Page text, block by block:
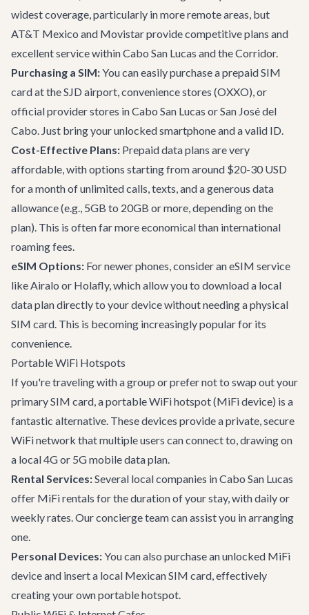
widest coverage, particularly in more remote areas, but
AT&T Mexico and Movistar provide competitive plans and
excellent service within Cabo San Lucas and the Corridor.
Purchasing a SIM:You can easily purchase a prepaid SIM
card at the SJD airport, convenience stores (OXXO), or
official provider stores in Cabo San Lucas or San José del
Cabo. Just bring your unlocked smartphone and a valid ID.
Cost-Effective Plans: Prepaid data plans are very
affordable, with options starting from around $20-30 USD
for a month of unlimited calls, texts, and a generous data
allowance (e.g., 5GB to 20GB or more, depending on the
plan). This is often far more economical than international
roaming fees.
eSIM Options: For newer phones, consider an eSIM service
like Airalo or Holafly, which allow you to download a local
data plan directly to your device without needing a physical
SIM card. This is becoming increasingly popular for its
convenience.
Portable WiFi Hotspots
If you're traveling with a group or prefer not to swap out your
primary SIM card, a portable WiFi hotspot (MiFi device) is a
fantastic alternative. These devices provide a private, secure
WiFi network that multiple users can connect to, drawing on
a local 4G or 5G mobile data plan.
Rental Services:Several local companies in Cabo San Lucas
offer MiFi rentals for the duration of your stay, with daily or
weekly rates. Our concierge team can assist you in arranging
one.
Personal Devices:You can also purchase an unlocked MiFi
device and insert a local Mexican SIM card, effectively
creating your own portable hotspot.